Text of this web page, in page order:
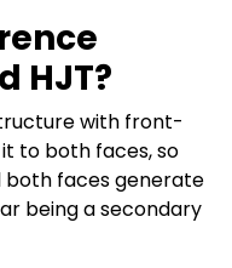
HJT?
with front-
to both faces, so
both faces generate
being a secondary